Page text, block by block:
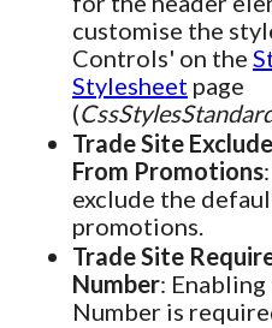
customise the
Controls' on the
Stylesheet page
(
Trade Site
From Promotions
exclude the
promotions.
Trade Site
Number:
Number is